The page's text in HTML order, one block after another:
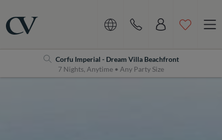
Corfu Imperial - Dream Villa Beachfront
7 Nights, Anytime • Any Party Size